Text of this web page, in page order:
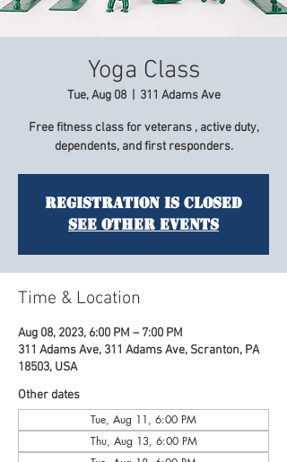
Yoga Class
Tue, Aug 08
  |
311 Adams Ave
Free fitness class for veterans , active duty,
dependents, and first responders.
Registration is Closed
See other events
Time & Location
Aug 08, 2023, 6:00 PM – 7:00 PM
311 Adams Ave, 311 Adams Ave, Scranton, PA
18503, USA
Other dates
Tue, Aug 11, 6:00 PM
Thu, Aug 13, 6:00 PM